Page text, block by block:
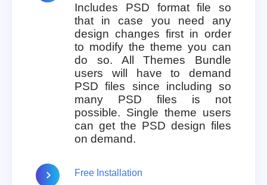
Includes PSD format file so
that in case you need any
design changes first in order
to modify the theme you can
do so. All Themes Bundle
users will have to demand
PSD files since including so
many PSD files is not
possible. Single theme users
can get the PSD design files
on demand.
Free Installation